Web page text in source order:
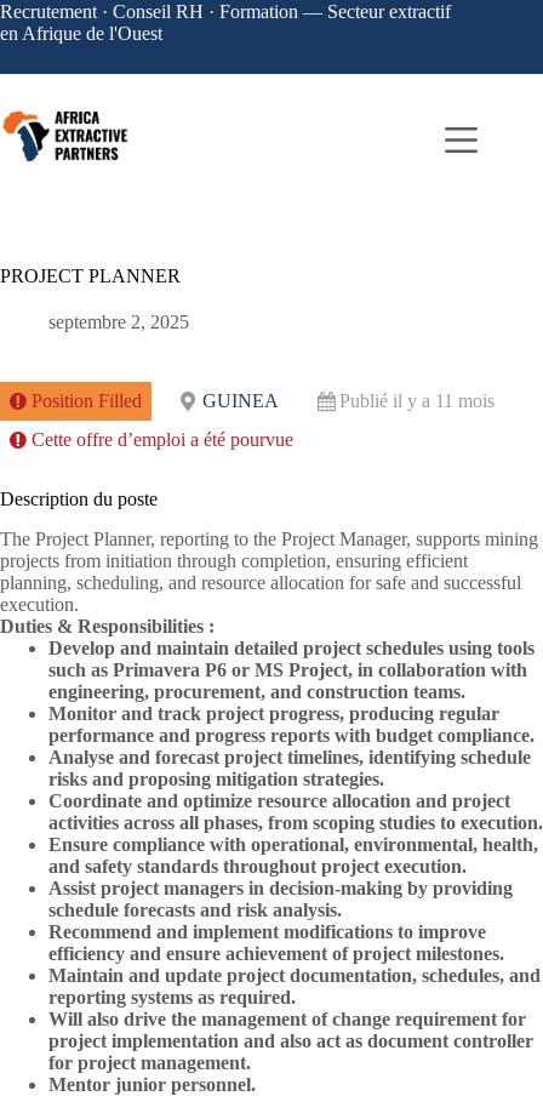
Recrutement · Conseil RH · Formation — Secteur extractif
en Afrique de l'Ouest
PROJECT PLANNER
septembre 2, 2025
Position Filled GUINEA
Publié il y a 11 mois
Cette offre d’emploi a été pourvue
Description du poste
The Project Planner, reporting to the Project Manager, supports mining
projects from initiation through completion, ensuring efficient
planning, scheduling, and resource allocation for safe and successful
execution.
Duties & Responsibilities :
Develop and maintain detailed project schedules using tools
such as Primavera P6 or MS Project, in collaboration with
engineering, procurement, and construction teams.
Monitor and track project progress, producing regular
performance and progress reports with budget compliance.
Analyse and forecast project timelines, identifying schedule
risks and proposing mitigation strategies.
Coordinate and optimize resource allocation and project
activities across all phases, from scoping studies to execution.
Ensure compliance with operational, environmental, health,
and safety standards throughout project execution.
Assist project managers in decision-making by providing
schedule forecasts and risk analysis.
Recommend and implement modifications to improve
efficiency and ensure achievement of project milestones.
Maintain and update project documentation, schedules, and
reporting systems as required.
Will also drive the management of change requirement for
project implementation and also act as document controller
for project management.
Mentor junior personnel.